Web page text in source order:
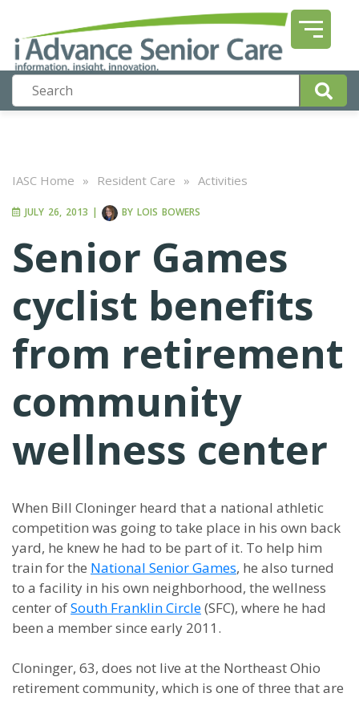
IASC Home » Resident Care » Activities
JULY 26, 2013 | BY LOIS BOWERS
Senior Games
cyclist benefits
from retirement
community
wellness center
When Bill Cloninger heard that a national athletic
competition was going to take place in his own back
yard, he knew he had to be part of it. To help him
train for the National Senior Games, he also turned
to a facility in his own neighborhood, the wellness
center ofSouth Franklin Circle(SFC), where he had
been a member since early 2011.
Cloninger, 63, does not live at the Northeast Ohio
retirement community, which is one of three that are